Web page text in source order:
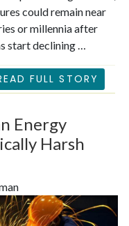
could remain near
or millennia after
start declining …
FULL STORY
Energy
Harsh